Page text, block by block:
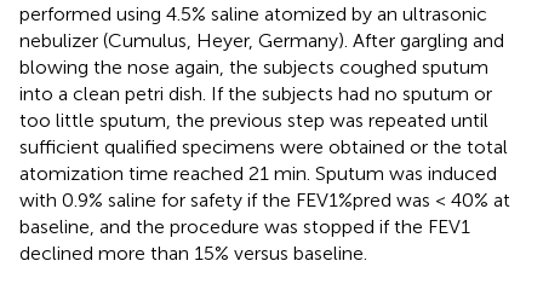
performed using 4.5% saline atomized by an ultrasonic
nebulizer (Cumulus, Heyer, Germany). After gargling and
blowing the nose again, the subjects coughed sputum
into a clean petri dish. If the subjects had no sputum or
too little sputum, the previous step was repeated until
sufficient qualified specimens were obtained or the total
atomization time reached 21 min. Sputum was induced
with 0.9% saline for safety if the FEV1%pred was < 40% at
baseline, and the procedure was stopped if the FEV1
declined more than 15% versus baseline.